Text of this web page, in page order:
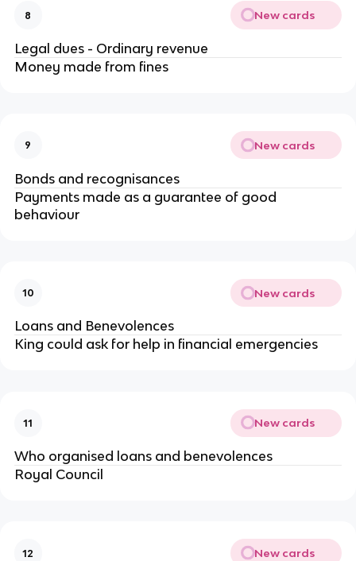
8 New cards
Legal dues - Ordinary revenue
Money made from fines
9 New cards
Bonds and recognisances
Payments made as a guarantee of good
behaviour
10 New cards
Loans and Benevolences
King could ask for help in financial emergencies
11 New cards
Who organised loans and benevolences
Royal Council
12 New cards